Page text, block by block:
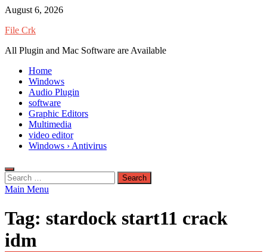
Skip
content
August 6, 2026
File Crk
All Plugin and Mac Software are Available
Home
Windows
Audio Plugin
software
Graphic Editors
Multimedia
video editor
Windows › Antivirus
Search
for:
Main Menu
Tag: stardock start11 crack
idm